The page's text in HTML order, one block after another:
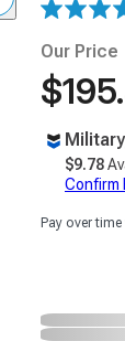
Our Price
$9.78
Confirm
Pay over time